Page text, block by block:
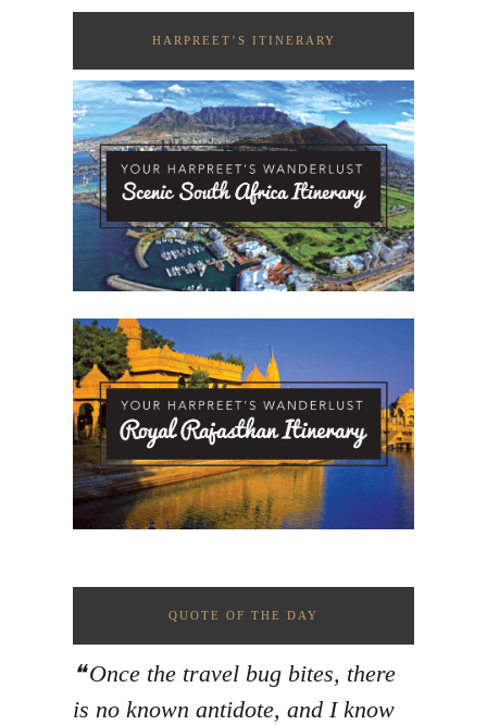
HARPREET’S ITINERARY
QUOTE OF THE DAY
Once the travel bug bites, there
is no known antidote, and I know